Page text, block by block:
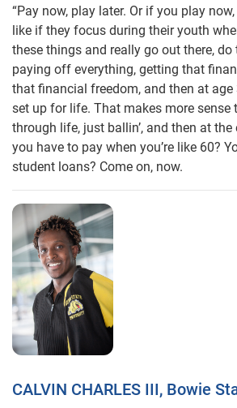
“Pay now, play later. Or if you play
like if they focus during their youth
these things and really go out there,
paying off everything, getting that
that financial freedom, and then at age
set up for life. That makes more sense
through life, just ballin’, and then at
you have to pay when you’re like 60?
student loans? Come on, now.
CALVIN CHARLES III, Bowie